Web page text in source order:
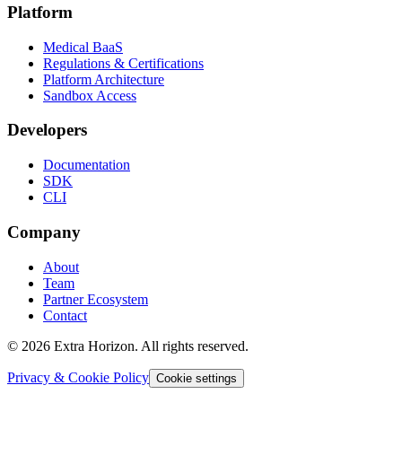
Platform
Medical BaaS
Regulations & Certifications
Platform Architecture
Sandbox Access
Developers
Documentation
SDK
CLI
Company
About
Team
Partner Ecosystem
Contact
© 2026 Extra Horizon. All rights reserved.
Privacy & Cookie Policy Cookie settings